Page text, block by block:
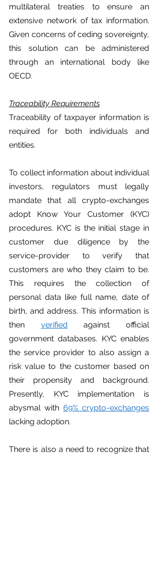
multilateral treaties to ensure an
extensive network of tax information.
Given concerns of ceding sovereignty,
this solution can be administered
through an international body like
OECD.
Traceability Requirements
Traceability of taxpayer information is
required for both individuals and
entities.
To collect information about individual
investors, regulators must legally
mandate that all crypto-exchanges
adopt Know Your Customer (KYC)
procedures. KYC is the initial stage in
customer due diligence by the
service-provider to verify that
customers are who they claim to be.
This requires the collection of
personal data like full name, date of
birth, and address. This information is
then verified against official
government databases. KYC enables
the service provider to also assign a
risk value to the customer based on
their propensity and background.
Presently, KYC implementation is
abysmal with 69% crypto-exchanges
lacking adoption.
There is also a need to recognize that